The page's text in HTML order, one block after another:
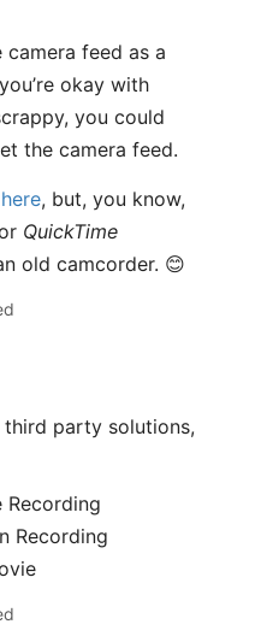
camera feed as a
okay with
you could
the camera feed.
, but, you know,
QuickTime
old camcorder. 😊
third party solutions,
Recording
Recording